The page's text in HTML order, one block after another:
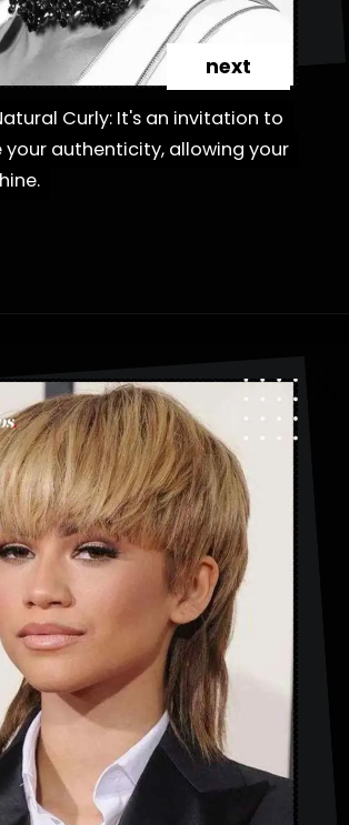
Curly: It's an invitation to
authenticity, allowing your
Curly: It's an invitation to
authenticity, allowing your
next